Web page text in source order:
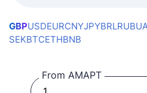
GBPUSDEURCNYJPYBRLRUB
SEKBTCETHBNB
From AMAPT